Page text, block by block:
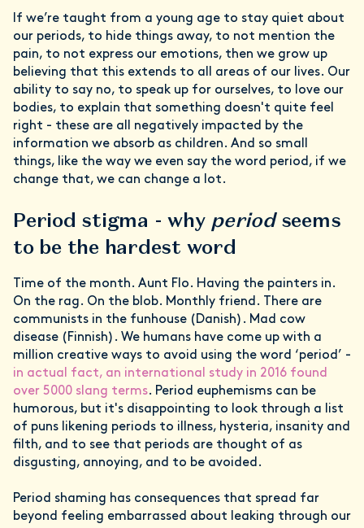
If we’re taught from a young age to stay quiet about
our periods, to hide things away, to not mention the
pain, to not express our emotions, then we grow up
believing that this extends to all areas of our lives. Our
ability to say no, to speak up for ourselves, to love our
bodies, to explain that something doesn't quite feel
right - these are all negatively impacted by the
information we absorb as children. And so small
things, like the way we even say the word period, if we
change that, we can change a lot.
Period stigma - why periodseems
to be the hardest word
Time of the month. Aunt Flo. Having the painters in.
On the rag. On the blob. Monthly friend. There are
communists in the funhouse (Danish). Mad cow
disease (Finnish). We humans have come up with a
million creative ways to avoid using the word ‘period’ -
in actual fact, an international study in 2016 found
over 5000 slang terms. Period euphemisms can be
humorous, but it's disappointing to look through a list
of puns likening periods to illness, hysteria, insanity and
filth, and to see that periods are thought of as
disgusting, annoying, and to be avoided.
Period shaming has consequences that spread far
beyond feeling embarrassed about leaking through our